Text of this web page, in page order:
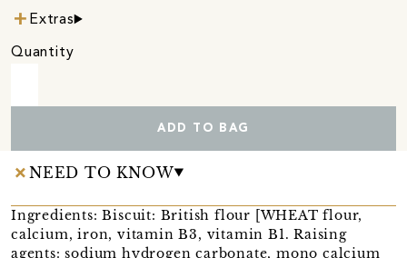
Extras
Quantity
ADD TO BAG
NEED TO KNOW
Ingredients: Biscuit: British flour [WHEAT flour,
calcium, iron, vitamin B3, vitamin B1. Raising
agents: sodium hydrogen carbonate, mono calcium